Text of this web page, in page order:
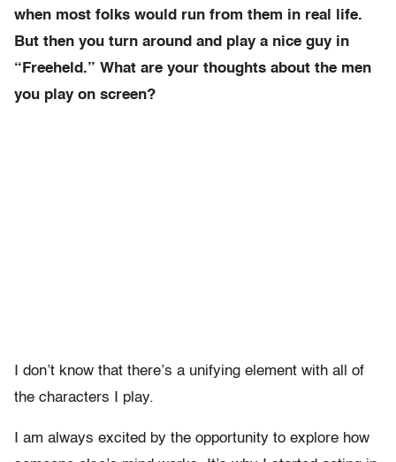
when most folks would run from them in real life.
But then you turn around and play a nice guy in
“Freeheld.” What are your thoughts about the men
you play on screen?
I don’t know that there’s a unifying element with all of
the characters I play.
I am always excited by the opportunity to explore how